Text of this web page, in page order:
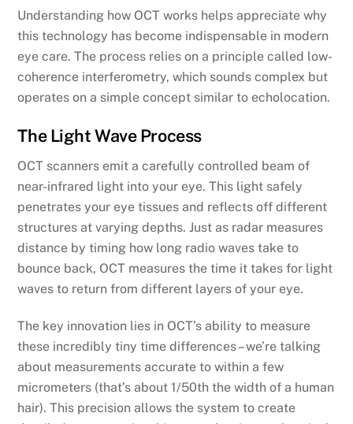
Understanding how OCT works helps appreciate why
this technology has become indispensable in modern
eye care. The process relies on a principle called low-
coherence interferometry, which sounds complex but
operates on a simple concept similar to echolocation.
The Light Wave Process
OCT scanners emit a carefully controlled beam of
near-infrared light into your eye. This light safely
penetrates your eye tissues and reflects off different
structures at varying depths. Just as radar measures
distance by timing how long radio waves take to
bounce back, OCT measures the time it takes for light
waves to return from different layers of your eye.
The key innovation lies in OCT’s ability to measure
these incredibly tiny time differences – we’re talking
about measurements accurate to within a few
micrometers (that’s about 1/50th the width of a human
hair). This precision allows the system to create